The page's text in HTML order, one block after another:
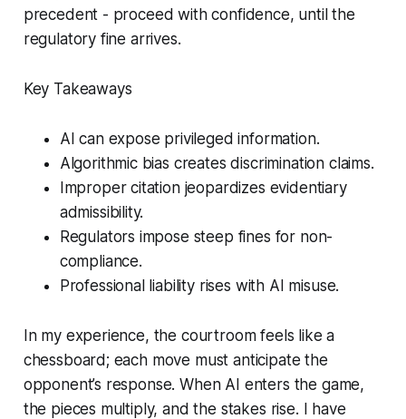
precedent - proceed with confidence, until the
regulatory fine arrives.
Key Takeaways
AI can expose privileged information.
Algorithmic bias creates discrimination claims.
Improper citation jeopardizes evidentiary
admissibility.
Regulators impose steep fines for non-
compliance.
Professional liability rises with AI misuse.
In my experience, the courtroom feels like a
chessboard; each move must anticipate the
opponent’s response. When AI enters the game,
the pieces multiply, and the stakes rise. I have